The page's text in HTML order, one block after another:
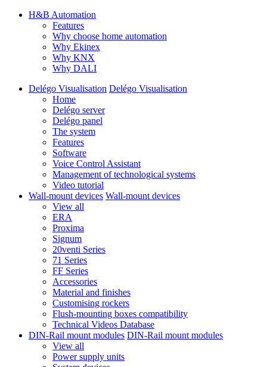
H&B Automation
Features
Why choose home automation
Why Ekinex
Why KNX
Why DALI
Delégo Visualisation Delégo Visualisation
Home
Delégo server
Delégo panel
The system
Features
Software
Voice Control Assistant
Management of technological systems
Video tutorial
Wall-mount devices Wall-mount devices
View all
ERA
Proxima
Signum
20venti Series
71 Series
FF Series
Accessories
Material and finishes
Customising rockers
Flush-mounting boxes compatibility
Technical Videos Database
DIN-Rail mount modules DIN-Rail mount modules
View all
Power supply units